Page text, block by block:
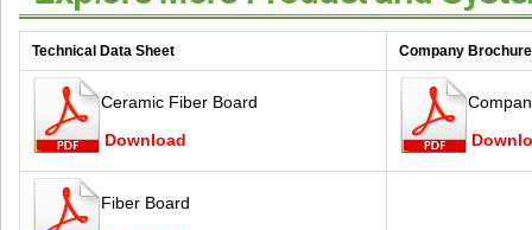
Technical Data Sheet Company Brochure
Ceramic Fiber Board
Download
Fiber Board